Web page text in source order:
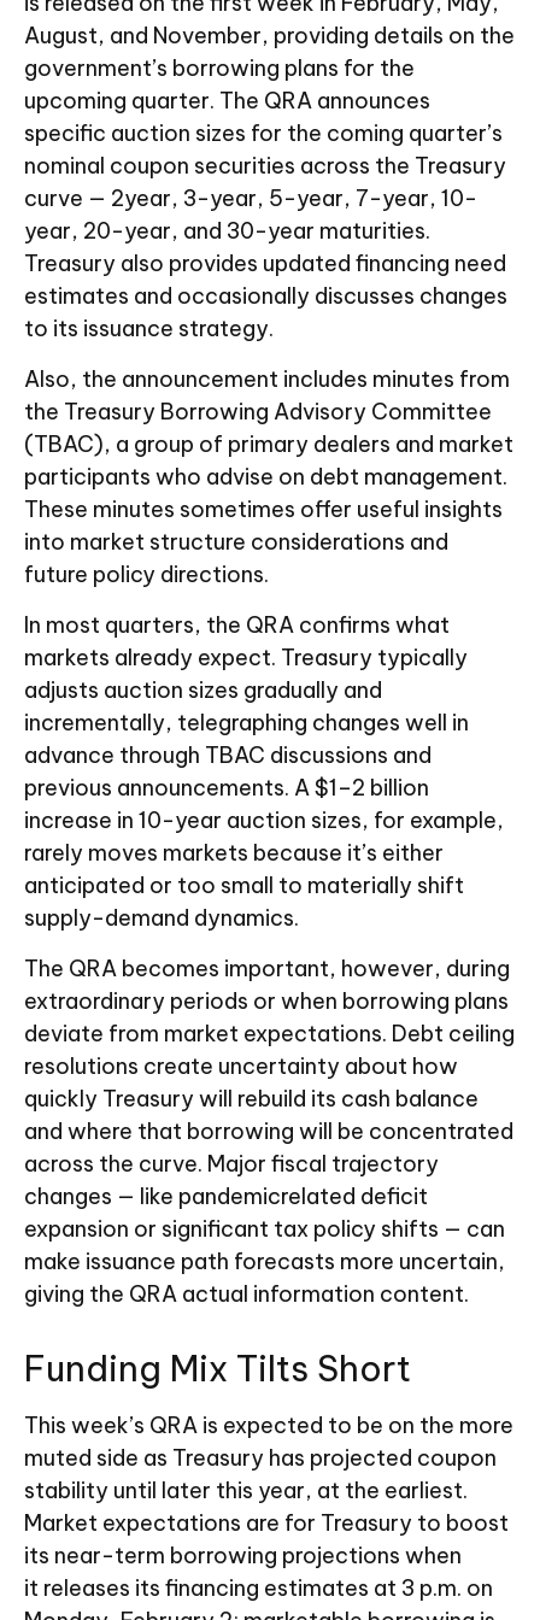
August, and November, providing details on the
government’s borrowing plans for the
upcoming quarter. The QRA announces
specific auction sizes for the coming quarter’s
nominal coupon securities across the Treasury
curve — 2year, 3-year, 5-year, 7-year, 10-
year, 20-year, and 30-year maturities.
Treasury also provides updated financing need
estimates and occasionally discusses changes
to its issuance strategy.
Also, the announcement includes minutes from
the Treasury Borrowing Advisory Committee
(TBAC), a group of primary dealers and market
participants who advise on debt management.
These minutes sometimes offer useful insights
into market structure considerations and
future policy directions.
In most quarters, the QRA confirms what
markets already expect. Treasury typically
adjusts auction sizes gradually and
incrementally, telegraphing changes well in
advance through TBAC discussions and
previous announcements. A $1–2 billion
increase in 10-year auction sizes, for example,
rarely moves markets because it’s either
anticipated or too small to materially shift
supply-demand dynamics.
The QRA becomes important, however, during
extraordinary periods or when borrowing plans
deviate from market expectations. Debt ceiling
resolutions create uncertainty about how
quickly Treasury will rebuild its cash balance
and where that borrowing will be concentrated
across the curve. Major fiscal trajectory
changes — like pandemicrelated deficit
expansion or significant tax policy shifts — can
make issuance path forecasts more uncertain,
giving the QRA actual information content.
Funding Mix Tilts Short
This week’s QRA is expected to be on the more
muted side as Treasury has projected coupon
stability until later this year, at the earliest.
Market expectations are for Treasury to boost
its near-term borrowing projections when
it releases its financing estimates at 3 p.m. on